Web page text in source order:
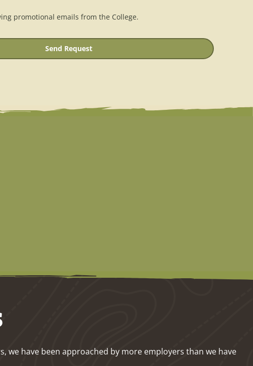
promotional emails from the College.
Send Request
we have been approached by more employers than we have